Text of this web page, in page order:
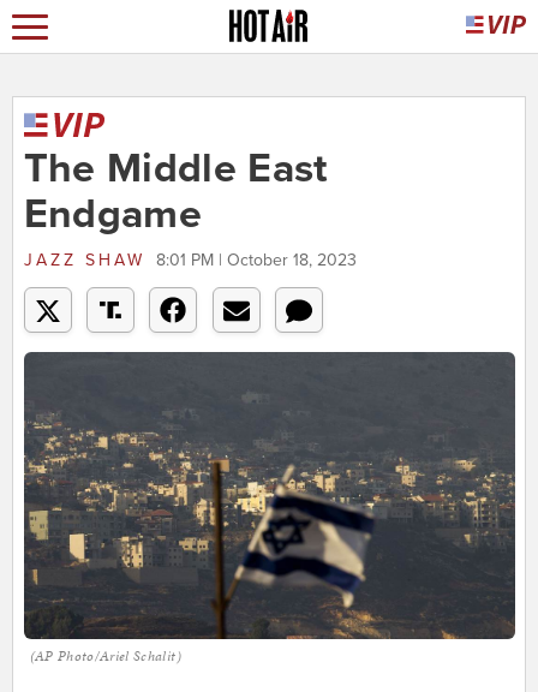
The Middle East
Endgame
JAZZ SHAW 8:01 PM | October 18, 2023
(AP Photo/Ariel Schalit)